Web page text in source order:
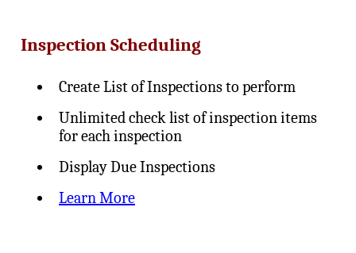
Inspection Scheduling
Create List of Inspections to perform
Unlimited check list of inspection items
for each inspection
Display Due Inspections
Learn More